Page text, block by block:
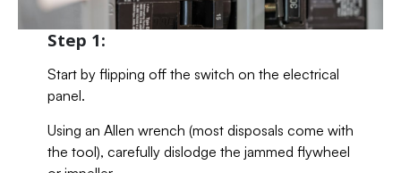
Step 1:
Start by flipping off the switch on the electrical
panel.
Using an Allen wrench (most disposals come with
the tool), carefully dislodge the jammed flywheel